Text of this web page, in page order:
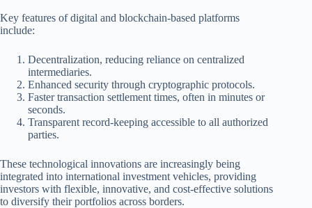
Key features of digital and blockchain-based platforms
include:
Decentralization, reducing reliance on centralized
intermediaries.
Enhanced security through cryptographic protocols.
Faster transaction settlement times, often in minutes or
seconds.
Transparent record-keeping accessible to all authorized
parties.
These technological innovations are increasingly being
integrated into international investment vehicles, providing
investors with flexible, innovative, and cost-effective solutions
to diversify their portfolios across borders.